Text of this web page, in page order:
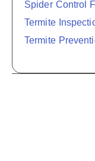
Spider Control
Termite
Termite